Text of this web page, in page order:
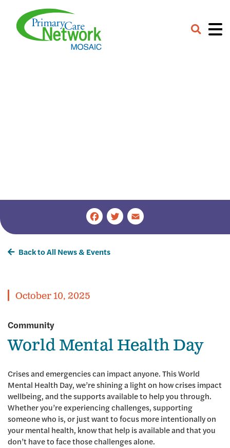
Provider Portal
Facebook
Twitter
Email
Back to All News & Events
October 10, 2025
Community
World Mental Health Day
Crises and emergencies can impact anyone. This World
Mental Health Day, we’re shining a light on how crises impact
wellbeing, and the supports available to help you through.
Whether you’re experiencing challenges, supporting
someone who is, or just want to focus more intentionally on
your mental health, know that help is available and that you
don’t have to face those challenges alone.